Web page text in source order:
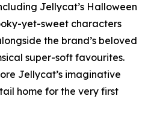
Jellycat’s Halloween
yet-sweet characters
the brand’s beloved
super-soft favourites.
Jellycat’s imaginative
home for the very first